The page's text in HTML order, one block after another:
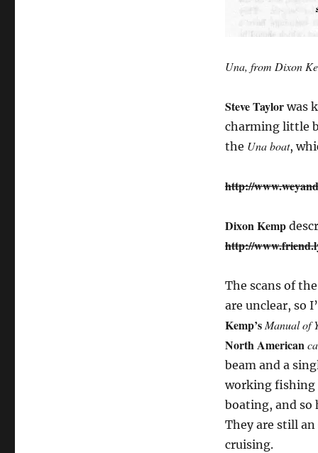
Una, from Dixon
Steve Taylorwas
charming little
the Una boat,
http://
Dixon Kemp
http://
The scans of
are unclear, so
Kemp’s Manual of
North American
beam and a
working fishing
boating, and so
They are still
cruising.